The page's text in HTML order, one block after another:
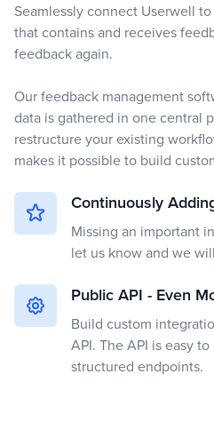
Seamlessly connect Userwell
that contains and receives
feedback again.
Our feedback management
data is gathered in one central
restructure your existing
makes it possible to build
Continuously
Missing an important
let us know and we
Public API - Even
Build custom
API. The API is easy
structured endpoints.